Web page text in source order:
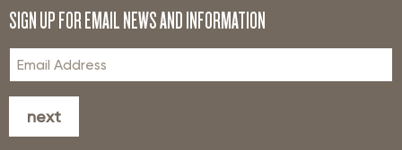
SIGN UP FOR EMAIL NEWS AND INFORMATION
next